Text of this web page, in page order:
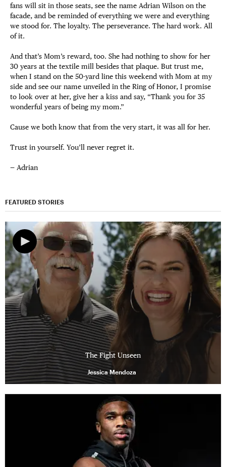
fans will sit in those seats, see the name Adrian Wilson on the
facade, and be reminded of everything we were and everything
we stood for. The loyalty. The perseverance. The hard work. All
of it.
And that’s Mom’s reward, too. She had nothing to show for her
30 years at the textile mill besides that plaque. But trust me,
when I stand on the 50-yard line this weekend with Mom at my
side and see our name unveiled in the Ring of Honor, I promise
to look over at her, give her a kiss and say, “Thank you for 35
wonderful years of being my mom.”
Cause we both know that from the very start, it was all for her.
Trust in yourself. You’ll never regret it.
— Adrian
FEATURED STORIES
The Fight Unseen
Jessica Mendoza